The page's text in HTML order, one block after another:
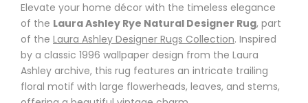
Elevate your home décor with the timeless elegance
of the Laura Ashley Rye Natural Designer Rug, part
of the Laura Ashley Designer Rugs Collection. Inspired
by a classic 1996 wallpaper design from the Laura
Ashley archive, this rug features an intricate trailing
floral motif with large flowerheads, leaves, and stems,